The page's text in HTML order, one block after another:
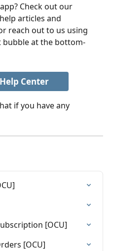
Check out our
articles and
reach out to us using
bubble at the bottom-
Center
if you have any
[OCU]
[OCU]